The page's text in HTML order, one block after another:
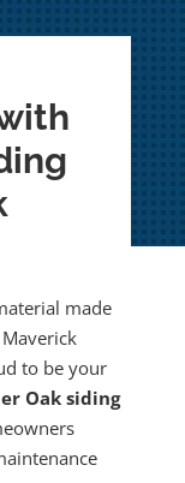
made
to be your
Oak siding